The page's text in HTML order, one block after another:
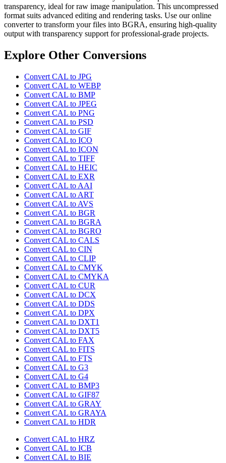
transparency, ideal for raw image manipulation. This uncompressed
format suits advanced editing and rendering tasks. Use our online
converter to transform your files into BGRA, ensuring high-quality
output with transparency support for professional-grade projects.
Explore Other Conversions
Convert CAL to JPG
Convert CAL to WEBP
Convert CAL to BMP
Convert CAL to JPEG
Convert CAL to PNG
Convert CAL to PSD
Convert CAL to GIF
Convert CAL to ICO
Convert CAL to ICON
Convert CAL to TIFF
Convert CAL to HEIC
Convert CAL to EXR
Convert CAL to AAI
Convert CAL to ART
Convert CAL to AVS
Convert CAL to BGR
Convert CAL to BGRA
Convert CAL to BGRO
Convert CAL to CALS
Convert CAL to CIN
Convert CAL to CLIP
Convert CAL to CMYK
Convert CAL to CMYKA
Convert CAL to CUR
Convert CAL to DCX
Convert CAL to DDS
Convert CAL to DPX
Convert CAL to DXT1
Convert CAL to DXT5
Convert CAL to FAX
Convert CAL to FITS
Convert CAL to FTS
Convert CAL to G3
Convert CAL to G4
Convert CAL to BMP3
Convert CAL to GIF87
Convert CAL to GRAY
Convert CAL to GRAYA
Convert CAL to HDR
Convert CAL to HRZ
Convert CAL to ICB
Convert CAL to BIE